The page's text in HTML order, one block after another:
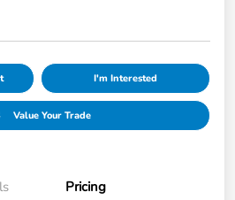
I'm Interested
Value Your Trade
Pricing